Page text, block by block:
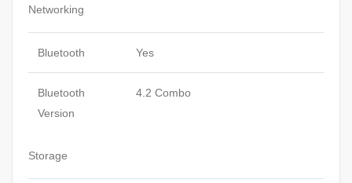
Networking
Bluetooth Yes
Bluetooth
Version
4.2 Combo
Storage